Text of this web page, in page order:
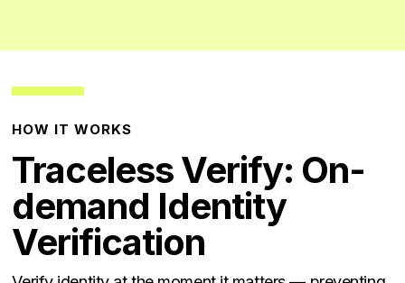
HOW IT WORKS
Traceless Verify: On-
demand Identity
Verification